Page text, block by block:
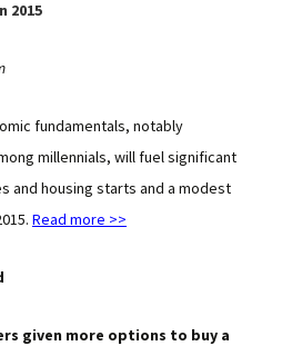
2015
fundamentals, notably
millennials, will fuel significant
and housing starts and a modest
Read more >>
given more options to buy a